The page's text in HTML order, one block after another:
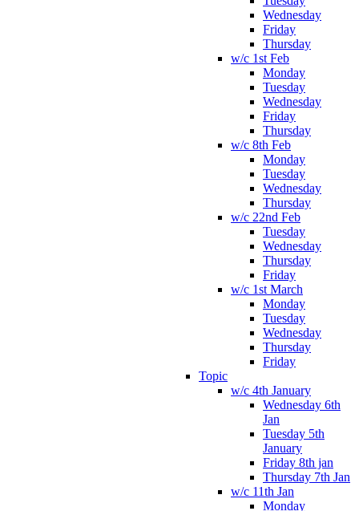
Wednesday
Friday
Thursday
w/c 1st Feb
Monday
Tuesday
Wednesday
Friday
Thursday
w/c 8th Feb
Monday
Tuesday
Wednesday
Thursday
w/c 22nd Feb
Tuesday
Wednesday
Thursday
Friday
w/c 1st March
Monday
Tuesday
Wednesday
Thursday
Friday
Topic
w/c 4th January
Wednesday 6th
Jan
Tuesday 5th
January
Friday 8th jan
Thursday 7th Jan
w/c 11th Jan
Monday